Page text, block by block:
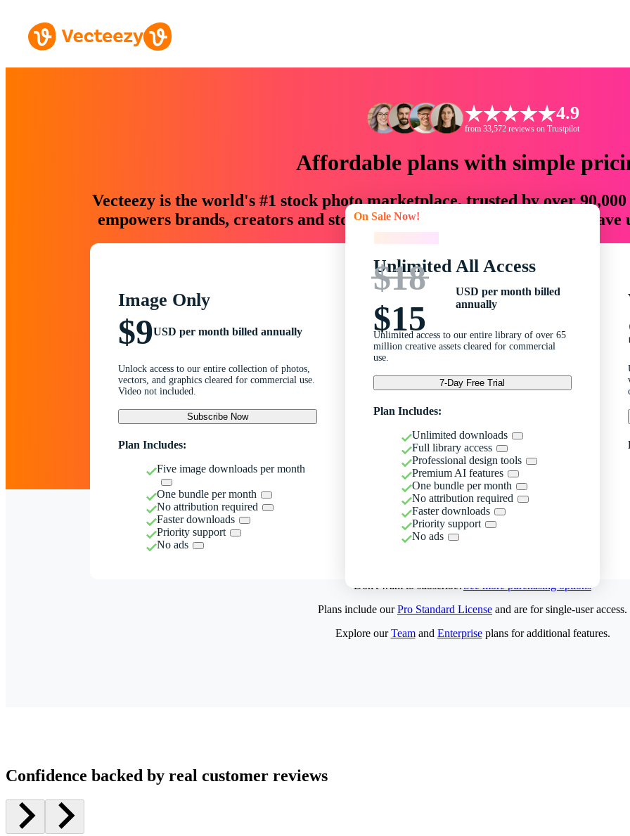
4.9
from 33,572 reviews on Trustpilot
Affordable plans with simple
Vecteezy is the world's #1 stock photo marketplace, trusted by over
empowers brands, creators and storytellers with creative assets that
Image Only
$9USD per month billed annually
Unlock access to our entire collection of photos,
vectors, and graphics cleared for commercial use.
Video not included.
Subscribe Now
Plan Includes:
Five image downloads per month
One bundle per month
No attribution required
Faster downloads
Priority support
No ads
On Sale Now!
Unlimited All Access
$18
$15
USD per month billed
annually
Unlimited access to our entire library of over 65
million creative assets cleared for commercial
use.
7-Day Free Trial
Plan Includes:
Unlimited downloads
Full library access
Professional design tools
Premium AI features
One bundle per month
No attribution required
Faster downloads
Priority support
No ads
Don't want to subscribe?See more purchasing options
Plans include ourPro Standard License and are for single-user access.
Explore ourTeamand Enterpriseplans for additional features.
Confidence backed by real customer reviews